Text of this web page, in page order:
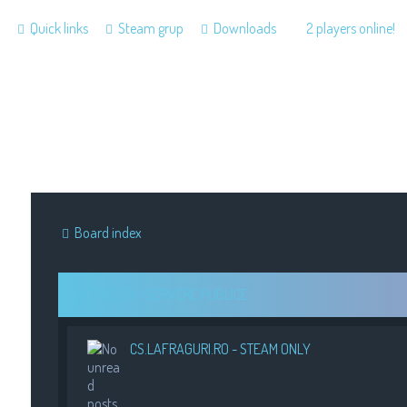
Quick links Steam grup Downloads 2 players online!
Board index
CS.LAFRAGURI.RO - STEAM ONLY